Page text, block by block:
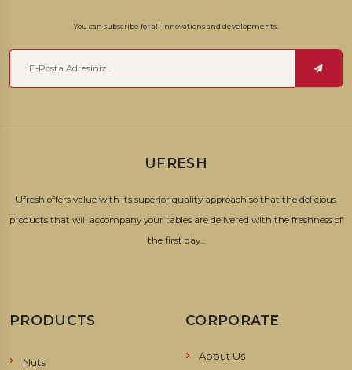
You can subscribe for all innovations and developments.
UFRESH
Ufresh offers value with its superior quality approach so that the delicious
products that will accompany your tables are delivered with the freshness of
the first day...
PRODUCTS
Nuts
CORPORATE
About Us